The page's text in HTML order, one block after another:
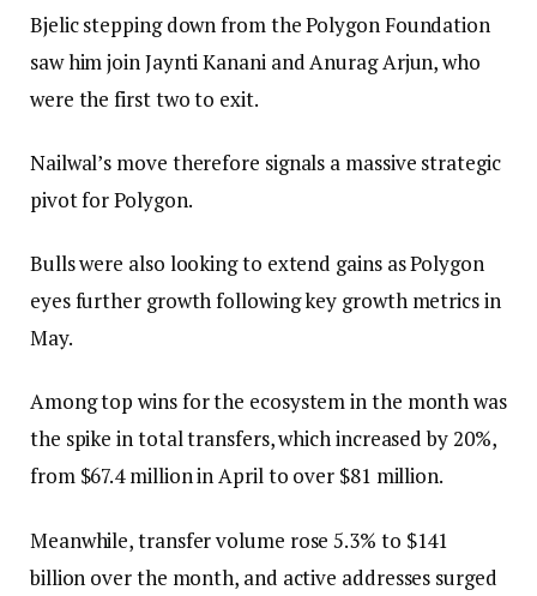
Bjelic stepping down from the Polygon Foundation
saw him join Jaynti Kanani and Anurag Arjun, who
were the first two to exit.
Nailwal’s move therefore signals a massive strategic
pivot for Polygon.
Bulls were also looking to extend gains as Polygon
eyes further growth following key growth metrics in
May.
Among top wins for the ecosystem in the month was
the spike in total transfers, which increased by 20%,
from $67.4 million in April to over $81 million.
Meanwhile, transfer volume rose 5.3% to $141
billion over the month, and active addresses surged